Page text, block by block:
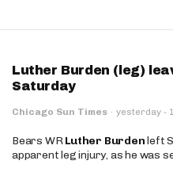
Luther Burden (leg)
Saturday
Chicago Sun Times · yesterday ·
Bears WRLuther Burdenleft
apparent leg injury, as he was